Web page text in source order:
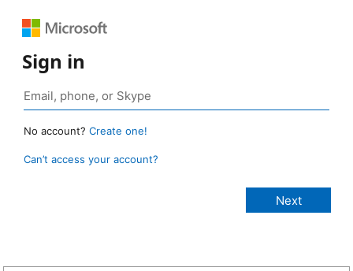
Sign in
No account? Create one!
Can’t access your account?